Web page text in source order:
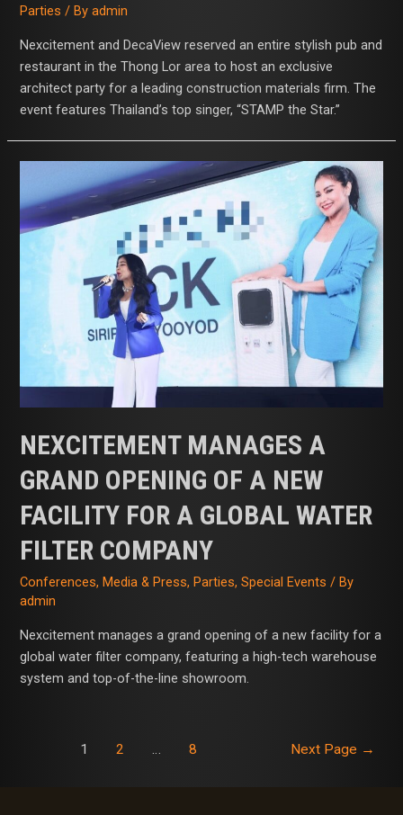
Parties / Byadmin
Nexcitement and DecaView reserved an entire stylish pub and
restaurant in the Thong Lor area to host an exclusive
architect party for a leading construction materials firm. The
event features Thailand’s top singer, “STAMP the Star.”
NEXCITEMENT MANAGES A
GRAND OPENING OF A NEW
FACILITY FOR A GLOBAL WATER
FILTER COMPANY
Conferences,Media & Press,Parties,Special Events / By
admin
Nexcitement manages a grand opening of a new facility for a
global water filter company, featuring a high-tech warehouse
system and top-of-the-line showroom.
1 2 … 8 Next Page →